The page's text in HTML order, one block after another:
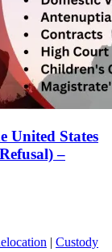
United States
–
| Custody